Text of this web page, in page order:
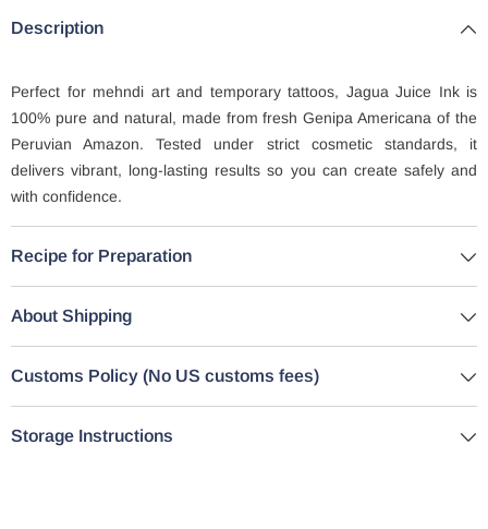
Description
Perfect for mehndi art and temporary tattoos, Jagua Juice Ink is
100% pure and natural, made from fresh Genipa Americana of the
Peruvian Amazon. Tested under strict cosmetic standards, it
delivers vibrant, long-lasting results so you can create safely and
with confidence.
Recipe for Preparation
About Shipping
Customs Policy (No US customs fees)
Storage Instructions